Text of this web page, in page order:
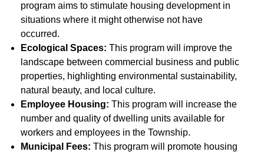
program aims to stimulate housing development in
situations where it might otherwise not have
occurred.
Ecological Spaces: This program will improve the
landscape between commercial business and public
properties, highlighting environmental sustainability,
natural beauty, and local culture.
Employee Housing: This program will increase the
number and quality of dwelling units available for
workers and employees in the Township.
Municipal Fees: This program will promote housing